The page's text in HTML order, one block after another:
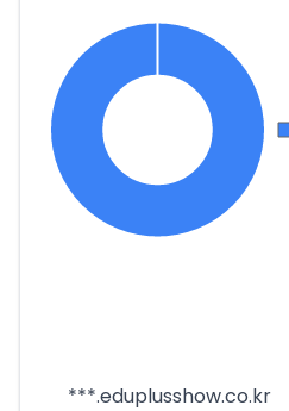
***.eduplusshow.co.kr